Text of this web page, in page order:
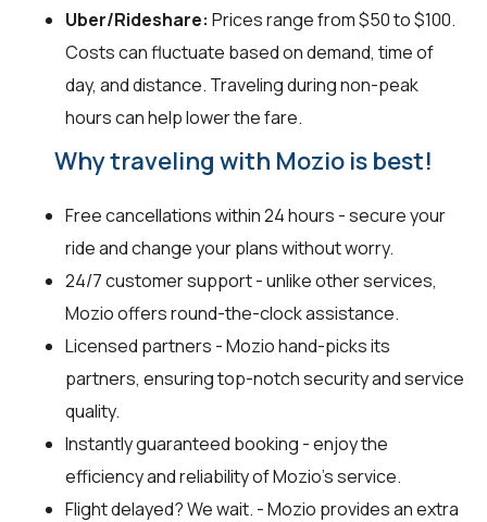
Uber/Rideshare: Prices range from $50 to $100.
Costs can fluctuate based on demand, time of
day, and distance. Traveling during non-peak
hours can help lower the fare.
Why traveling with Mozio is best!
Free cancellations within 24 hours - secure your
ride and change your plans without worry.
24/7 customer support - unlike other services,
Mozio offers round-the-clock assistance.
Licensed partners - Mozio hand-picks its
partners, ensuring top-notch security and service
quality.
Instantly guaranteed booking - enjoy the
efficiency and reliability of Mozio's service.
Flight delayed? We wait. - Mozio provides an extra